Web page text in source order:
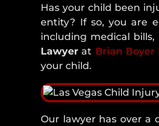
Has your child been
entity? If so, you are
including medical
Lawyer at Brian Boyer
your child.
Our lawyer has over a